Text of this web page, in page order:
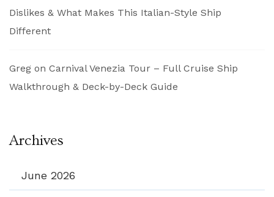
Dislikes & What Makes This Italian-Style Ship
Different
Greg on Carnival Venezia Tour – Full Cruise Ship
Walkthrough & Deck-by-Deck Guide
Archives
June 2026